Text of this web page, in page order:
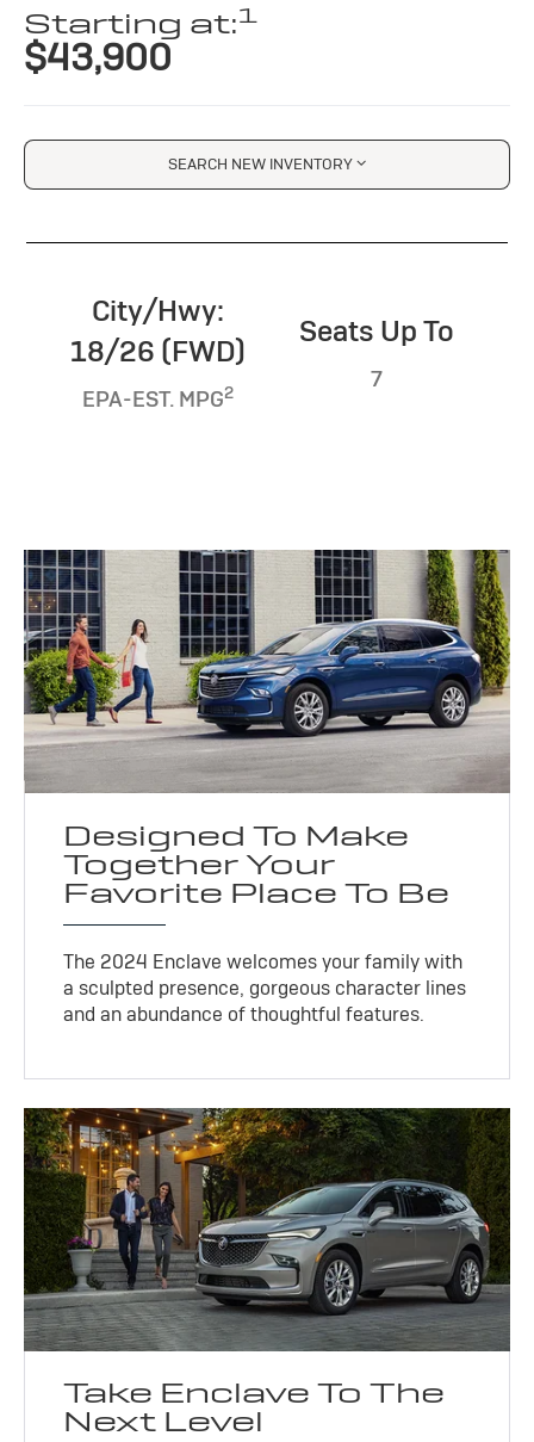
Starting at:1
$43,900
SEARCH NEW INVENTORY
City/Hwy:
18/26 (FWD)
EPA-EST. MPG2
Seats Up To
7
Designed To Make
Together Your
Favorite Place To Be
The 2024 Enclave welcomes your family with
a sculpted presence, gorgeous character lines
and an abundance of thoughtful features.
Take Enclave To The
Next Level